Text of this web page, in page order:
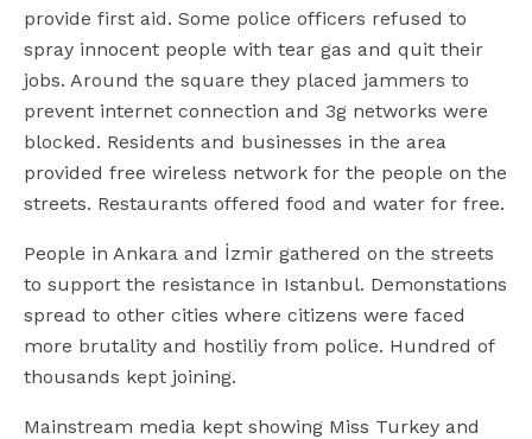
provide first aid. Some police officers refused to
spray innocent people with tear gas and quit their
jobs. Around the square they placed jammers to
prevent internet connection and 3g networks were
blocked. Residents and businesses in the area
provided free wireless network for the people on the
streets. Restaurants offered food and water for free.
People in Ankara and İzmir gathered on the streets
to support the resistance in Istanbul. Demonstations
spread to other cities where citizens were faced
more brutality and hostiliy from police. Hundred of
thousands kept joining.
Mainstream media kept showing Miss Turkey and